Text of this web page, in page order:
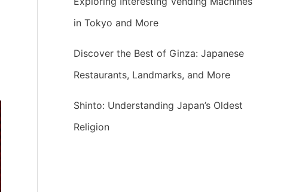
in Tokyo and More
Discover the Best of Ginza: Japanese
Restaurants, Landmarks, and More
Shinto: Understanding Japan’s Oldest
Religion